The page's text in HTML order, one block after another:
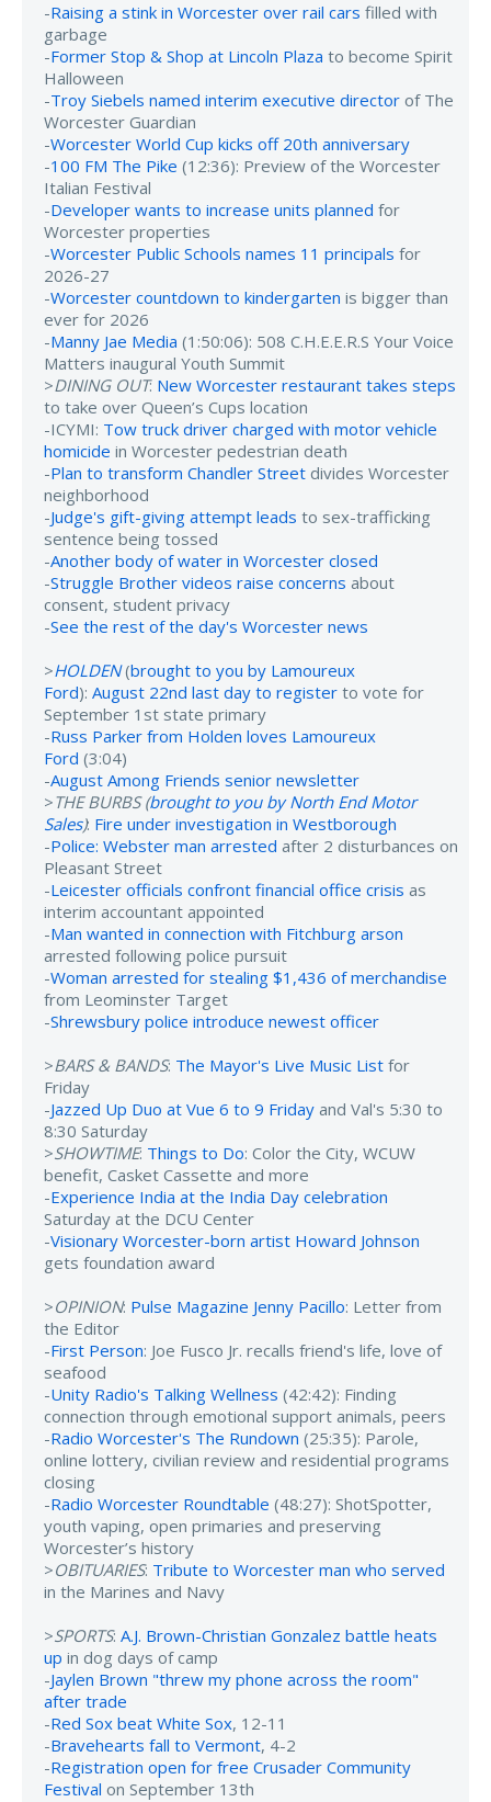
-Raising a stink in Worcester over rail cars filled with
garbage
-Former Stop & Shop at Lincoln Plaza to become Spirit
Halloween
-Troy Siebels named interim executive director of The
Worcester Guardian
-Worcester World Cup kicks off 20th anniversary
-100 FM The Pike (12:36): Preview of the Worcester
Italian Festival
-Developer wants to increase units planned for
Worcester properties
-Worcester Public Schools names 11 principals for
2026-27
-Worcester countdown to kindergarten is bigger than
ever for 2026
-Manny Jae Media (1:50:06): 508 C.H.E.E.R.S Your Voice
Matters inaugural Youth Summit
>DINING OUT: New Worcester restaurant takes steps
to take over Queen’s Cups location
-ICYMI: Tow truck driver charged with motor vehicle
homicide in Worcester pedestrian death
-Plan to transform Chandler Street divides Worcester
neighborhood
-Judge's gift-giving attempt leads to sex-trafficking
sentence being tossed
-Another body of water in Worcester closed
-Struggle Brother videos raise concerns about
consent, student privacy
-See the rest of the day's Worcester news
>HOLDEN(brought to you by Lamoureux
Ford): August 22nd last day to register to vote for
September 1st state primary
-Russ Parker from Holden loves Lamoureux
Ford (3:04)
-August Among Friends senior newsletter
>THE BURBS (brought to you by North End Motor
Sales): Fire under investigation in Westborough
-Police: Webster man arrested after 2 disturbances on
Pleasant Street
-Leicester officials confront financial office crisis as
interim accountant appointed
-Man wanted in connection with Fitchburg arson
arrested following police pursuit
-Woman arrested for stealing $1,436 of merchandise
from Leominster Target
-Shrewsbury police introduce newest officer
>BARS & BANDS: The Mayor's Live Music List for
Friday
-Jazzed Up Duo at Vue 6 to 9 Friday and Val's 5:30 to
8:30 Saturday
>SHOWTIME: Things to Do: Color the City, WCUW
benefit, Casket Cassette and more
-Experience India at the India Day celebration
Saturday at the DCU Center
-Visionary Worcester-born artist Howard Johnson
gets foundation award
>OPINION: Pulse Magazine Jenny Pacillo: Letter from
the Editor
-First Person: Joe Fusco Jr. recalls friend's life, love of
seafood
-Unity Radio's Talking Wellness (42:42): Finding
connection through emotional support animals, peers
-Radio Worcester's The Rundown (25:35): Parole,
online lottery, civilian review and residential programs
closing
-Radio Worcester Roundtable (48:27): ShotSpotter,
youth vaping, open primaries and preserving
Worcester’s history
>OBITUARIES: Tribute to Worcester man who served
in the Marines and Navy
>SPORTS: A.J. Brown-Christian Gonzalez battle heats
up in dog days of camp
-Jaylen Brown "threw my phone across the room"
after trade
-Red Sox beat White Sox, 12-11
-Bravehearts fall to Vermont, 4-2
-Registration open for free Crusader Community
Festival on September 13th